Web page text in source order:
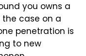
you owns a
case on a
penetration is
to new